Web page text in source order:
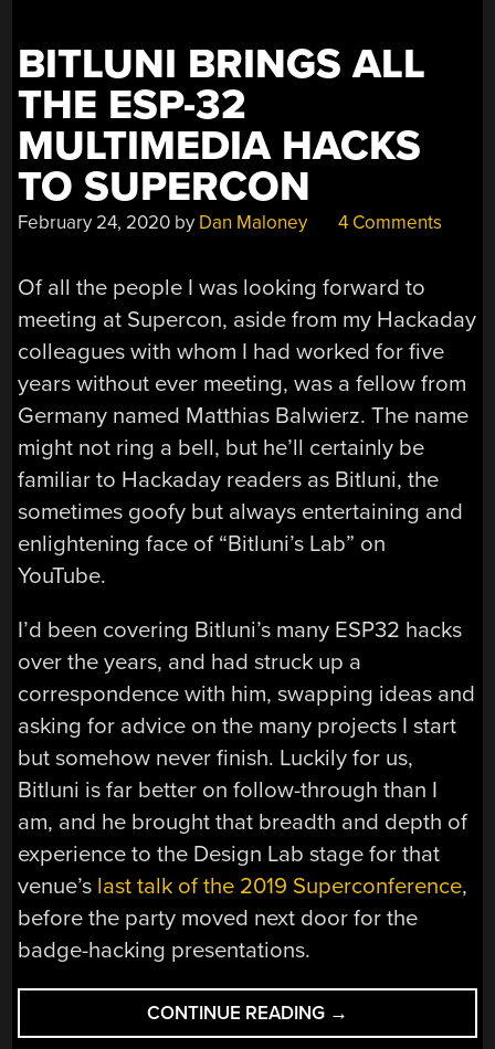
BITLUNI BRINGS ALL
THE ESP-32
MULTIMEDIA HACKS
TO SUPERCON
February 24, 2020 by Dan Maloney 4 Comments
Of all the people I was looking forward to
meeting at Supercon, aside from my Hackaday
colleagues with whom I had worked for five
years without ever meeting, was a fellow from
Germany named Matthias Balwierz. The name
might not ring a bell, but he’ll certainly be
familiar to Hackaday readers as Bitluni, the
sometimes goofy but always entertaining and
enlightening face of “Bitluni’s Lab” on
YouTube.
I’d been covering Bitluni’s many ESP32 hacks
over the years, and had struck up a
correspondence with him, swapping ideas and
asking for advice on the many projects I start
but somehow never finish. Luckily for us,
Bitluni is far better on follow-through than I
am, and he brought that breadth and depth of
experience to the Design Lab stage for that
venue’s last talk of the 2019 Superconference,
before the party moved next door for the
badge-hacking presentations.
CONTINUE READING “BITLUNI
BRINGS
→